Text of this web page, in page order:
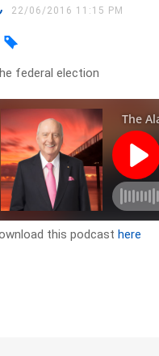
22/06/2016 11:15 PM
federal election
this podcasthere